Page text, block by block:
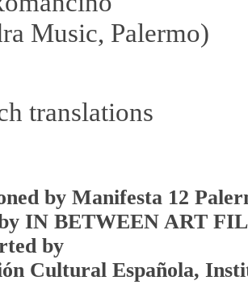
Music, Palermo)
translations
by Manifesta 12
IN BETWEEN ART
by
Cultural Española,